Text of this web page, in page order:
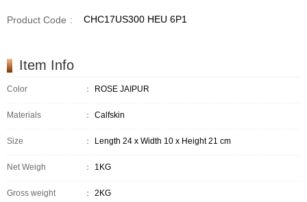
Product Code : CHC17US300 HEU 6P1
Item Info
Color ： ROSE JAIPUR
Materials ： Calfskin
Size ： Length 24 x Width 10 x Height 21 cm
Net Weigh ： 1KG
Gross weight ： 2KG